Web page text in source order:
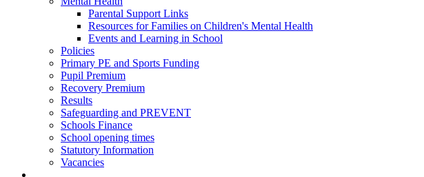
Parental Support Links
Resources for Families on Children's Mental Health
Events and Learning in School
Policies
Primary PE and Sports Funding
Pupil Premium
Recovery Premium
Results
Safeguarding and PREVENT
Schools Finance
School opening times
Statutory Information
Vacancies